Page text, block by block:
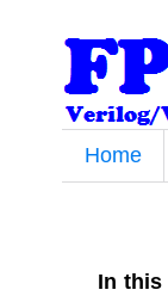
Home
In this